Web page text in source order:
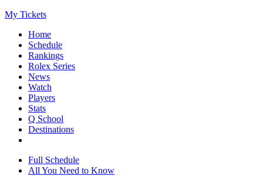
My Tickets
Home
Schedule
Rankings
Rolex Series
News
Watch
Players
Stats
Q School
Destinations
Full Schedule
All You Need to Know